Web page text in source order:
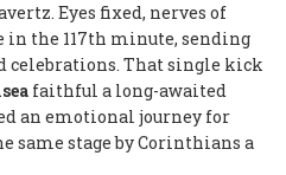
Eyes fixed, nerves of
in the 117th minute, sending
celebrations. That single kick
faithful a long-awaited
an emotional journey for
same stage by Corinthians a